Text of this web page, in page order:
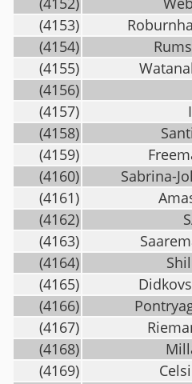
(4153)
(4154)
(4155)
(4156)
(4157)
(4158)
(4159)
(4160)
Sabrina-
(4161)
(4162)
(4163)
(4164)
(4165)
(4166)
(4167)
(4168)
(4169)